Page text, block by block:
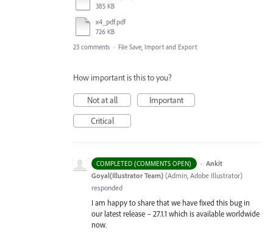
385 KB
x4_pdf.pdf
726 KB
23 comments · File Save, Import and Export
How important is this to you?
Not at all
Important
Critical
COMPLETED (COMMENTS OPEN) · Ankit
Goyal(Illustrator Team) (Admin, Adobe Illustrator)
responded
I am happy to share that we have fixed this bug in
our latest release – 27.1.1 which is available worldwide
now.